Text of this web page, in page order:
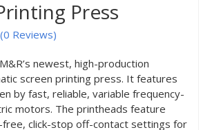
Press
(0 Reviews)
newest, high-production
screen printing press. It features
by fast, reliable, variable frequency-
motors. The printheads feature
click-stop off-contact settings for